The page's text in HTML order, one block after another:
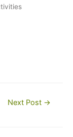
Next Post →